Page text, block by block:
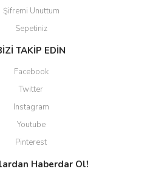
Şifremi Unuttum
Sepetiniz
TAKİP EDİN
Facebook
Twitter
Instagram
Youtube
Pinterest
Haberdar Ol!